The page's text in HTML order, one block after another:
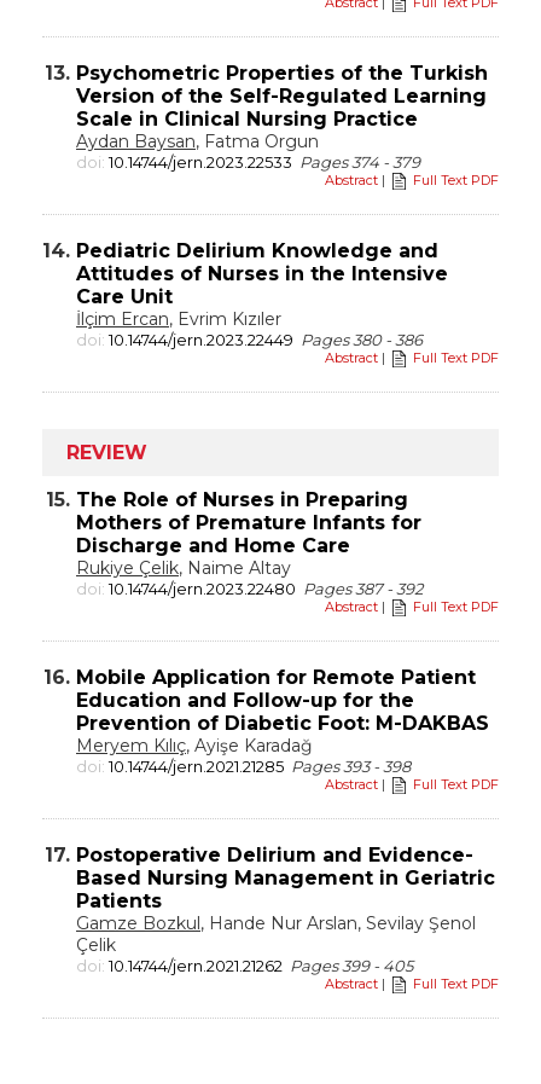
13. Psychometric Properties of the Turkish
Version of the Self-Regulated Learning
Scale in Clinical Nursing Practice
Aydan Baysan, Fatma Orgun
doi:10.14744/jern.2023.22533 Pages 374 - 379
Abstract | Full Text PDF
14. Pediatric Delirium Knowledge and
Attitudes of Nurses in the Intensive
Care Unit
İlçim Ercan, Evrim Kızıler
doi:10.14744/jern.2023.22449 Pages 380 - 386
Abstract | Full Text PDF
REVIEW
15. The Role of Nurses in Preparing
Mothers of Premature Infants for
Discharge and Home Care
Rukiye Çelik, Naime Altay
doi:10.14744/jern.2023.22480 Pages 387 - 392
Abstract | Full Text PDF
16. Mobile Application for Remote Patient
Education and Follow-up for the
Prevention of Diabetic Foot: M-DAKBAS
Meryem Kılıç, Ayişe Karadağ
doi:10.14744/jern.2021.21285 Pages 393 - 398
Abstract | Full Text PDF
17. Postoperative Delirium and Evidence-
Based Nursing Management in Geriatric
Patients
Gamze Bozkul, Hande Nur Arslan, Sevilay Şenol
Çelik
doi:10.14744/jern.2021.21262 Pages 399 - 405
Abstract | Full Text PDF